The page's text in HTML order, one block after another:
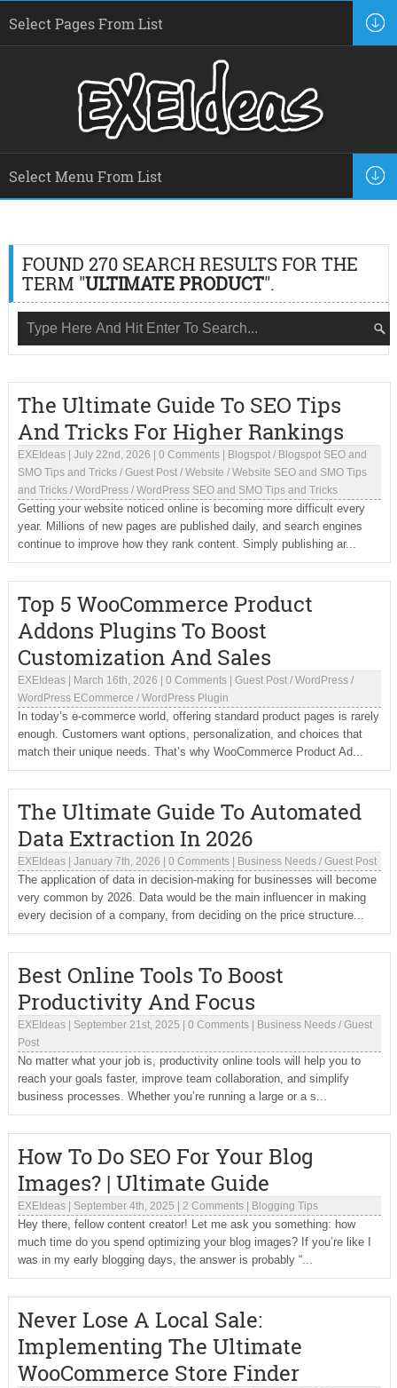
FOUND 270 SEARCH RESULTS FOR THE
TERM "ULTIMATE PRODUCT".
The Ultimate Guide To SEO Tips
And Tricks For Higher Rankings
EXEIdeas| July 22nd, 2026 0 Comments| Blogspot/ Blogspot SEO and
SMO Tips and Tricks/ Guest Post/ Website / Website SEO and SMO Tips
and Tricks/ WordPress/ WordPress SEO and SMO Tips and Tricks
Getting your website noticed online is becoming more difficult every
year. Millions of new pages are published daily, and search engines
continue to improve how they rank content. Simply publishing ar...
Top 5 WooCommerce Product
Addons Plugins To Boost
Customization And Sales
EXEIdeas| March 16th, 2026 0 Comments| Guest Post/ WordPress/
WordPress ECommerce / WordPress Plugin
In today’s e-commerce world, offering standard product pages is rarely
enough. Customers want options, personalization, and choices that
match their unique needs. That’s why WooCommerce Product Ad...
The Ultimate Guide To Automated
Data Extraction In 2026
EXEIdeas| January 7th, 2026 0 Comments| Business Needs/ Guest Post
The application of data in decision-making for businesses will become
very common by 2026. Data would be the main influencer in making
every decision of a company, from deciding on the price structure...
Best Online Tools To Boost
Productivity And Focus
EXEIdeas| September 21st, 2025 0 Comments| Business Needs/ Guest
Post
No matter what your job is, productivity online tools will help you to
reach your goals faster, improve team collaboration, and simplify
business processes. Whether you’re running a large or a s...
How To Do SEO For Your Blog
Images? | Ultimate Guide
EXEIdeas| September 4th, 2025 2 Comments| Blogging Tips
Hey there, fellow content creator! Let me ask you something: how
much time do you spend optimizing your blog images? If you’re like I
was in my early blogging days, the answer is probably “...
Never Lose A Local Sale:
Implementing The Ultimate
WooCommerce Store Finder